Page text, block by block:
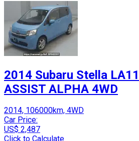
2014 Subaru Stella
ASSIST ALPHA 4WD
2014, 106000km, 4WD
Car Price:
US$ 2,487
Click to Calculate